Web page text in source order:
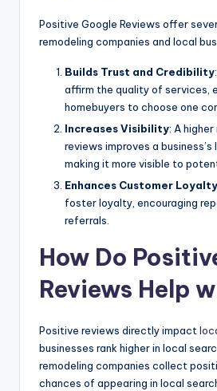
Positive Google Reviews offer
remodeling companies and local
Builds Trust and Credibility
affirm the quality of services,
homebuyers to choose one
Increases Visibility: A
reviews improves a business’s
making it more visible to
Enhances Customer Loyalty
foster loyalty, encouraging
referrals.
How Do
Reviews Help
Positive reviews directly impact
businesses rank higher in local
remodeling companies collect
chances of appearing in local